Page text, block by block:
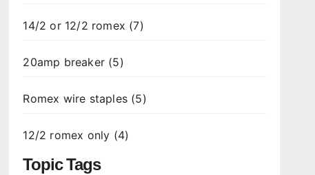
14/2 or 12/2 romex (7)
20amp breaker (5)
Romex wire staples (5)
12/2 romex only (4)
Topic Tags